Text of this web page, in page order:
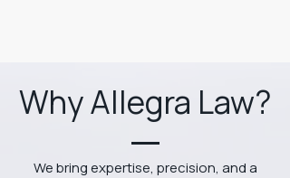
Why Allegra Law?
We bring expertise, precision, and a